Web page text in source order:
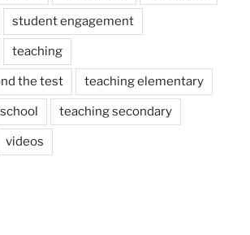
student engagement
teaching
the test teaching elementary
teaching secondary
videos